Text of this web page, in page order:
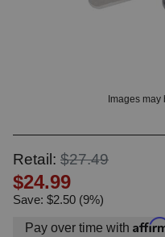
Images
Retail: $27.49
$24.99
Save: $2.50 (9%)
Pay over time with